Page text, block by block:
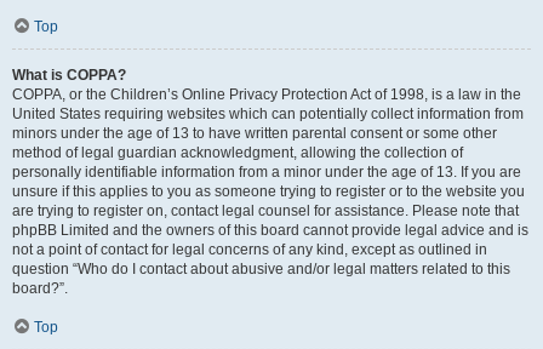
Top
What is COPPA?
COPPA, or the Children’s Online Privacy Protection Act of 1998, is a law in the
United States requiring websites which can potentially collect information from
minors under the age of 13 to have written parental consent or some other
method of legal guardian acknowledgment, allowing the collection of
personally identifiable information from a minor under the age of 13. If you are
unsure if this applies to you as someone trying to register or to the website you
are trying to register on, contact legal counsel for assistance. Please note that
phpBB Limited and the owners of this board cannot provide legal advice and is
not a point of contact for legal concerns of any kind, except as outlined in
question “Who do I contact about abusive and/or legal matters related to this
board?”.
Top